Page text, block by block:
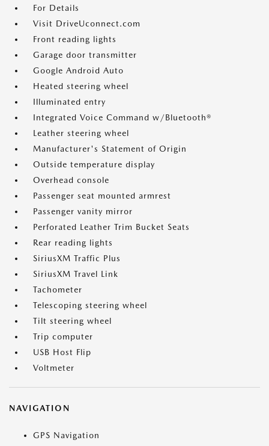
For Details
Visit DriveUconnect.com
Front reading lights
Garage door transmitter
Google Android Auto
Heated steering wheel
Illuminated entry
Integrated Voice Command w/Bluetooth®
Leather steering wheel
Manufacturer's Statement of Origin
Outside temperature display
Overhead console
Passenger seat mounted armrest
Passenger vanity mirror
Perforated Leather Trim Bucket Seats
Rear reading lights
SiriusXM Traffic Plus
SiriusXM Travel Link
Tachometer
Telescoping steering wheel
Tilt steering wheel
Trip computer
USB Host Flip
Voltmeter
NAVIGATION
GPS Navigation